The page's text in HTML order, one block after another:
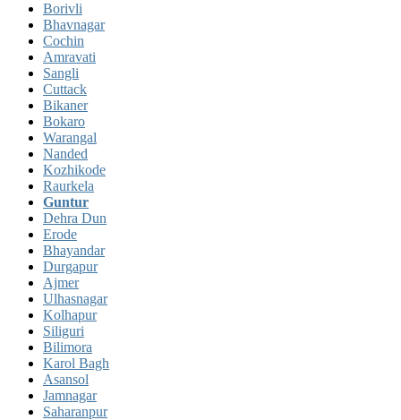
Borivli
Bhavnagar
Cochin
Amravati
Sangli
Cuttack
Bikaner
Bokaro
Warangal
Nanded
Kozhikode
Raurkela
Guntur
Dehra Dun
Erode
Bhayandar
Durgapur
Ajmer
Ulhasnagar
Kolhapur
Siliguri
Bilimora
Karol Bagh
Asansol
Jamnagar
Saharanpur